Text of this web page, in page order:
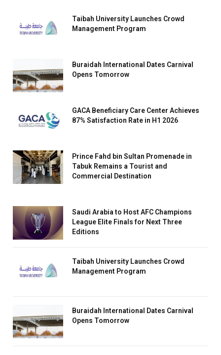
Taibah University Launches Crowd
Management Program
Buraidah International Dates Carnival
Opens Tomorrow
GACA Beneficiary Care Center Achieves
87% Satisfaction Rate in H1 2026
Prince Fahd bin Sultan Promenade in
Tabuk Remains a Tourist and
Commercial Destination
Saudi Arabia to Host AFC Champions
League Elite Finals for Next Three
Editions
Taibah University Launches Crowd
Management Program
Buraidah International Dates Carnival
Opens Tomorrow